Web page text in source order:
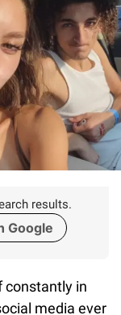
results.
Google
constantly in
media ever